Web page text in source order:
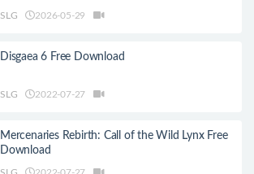
SLG 2026-05-29
Disgaea 6 Free Download
SLG 2022-07-27
Mercenaries Rebirth: Call of the Wild Lynx Free
Download